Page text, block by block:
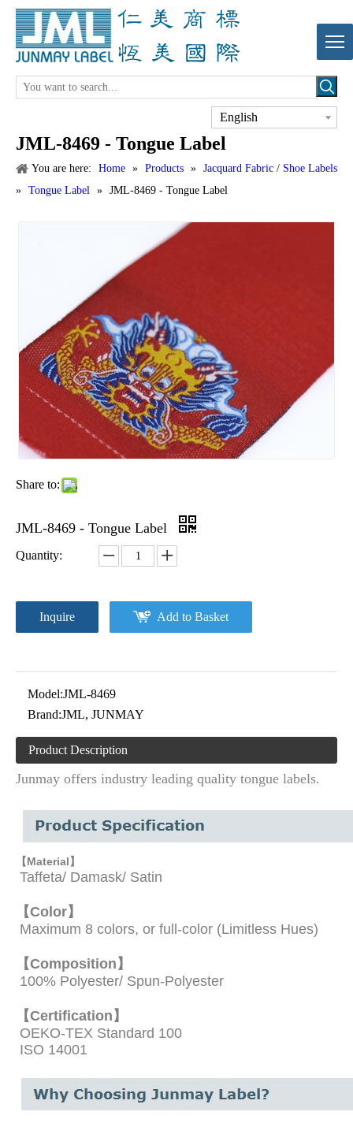
English
JML-8469 - Tongue Label
You are here: Home » Products » Jacquard Fabric / Shoe Labels
» Tongue Label » JML-8469 - Tongue Label
Share to:
JML-8469 - Tongue Label
Quantity:
Inquire Add to Basket
Model:JML-8469
Brand:JML, JUNMAY
Product Description
Junmay offers industry leading quality tongue labels.
【Material】
Taffeta/ Damask/ Satin
【Color】
Maximum 8 colors, or full-color (Limitless Hues)
【Composition】
100% Polyester/ Spun-Polyester
【Certification】
OEKO-TEX Standard 100
ISO 14001